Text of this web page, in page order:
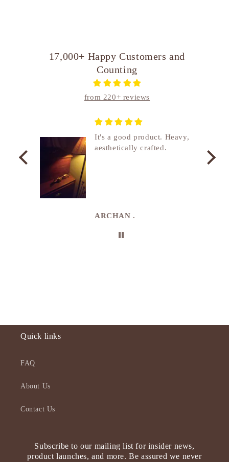
17,000+ Happy Customers and
Counting
from 220+ reviews
It's a good product. Heavy,
aesthetically crafted.
ARCHAN .
Quick links
FAQ
About Us
Contact Us
Subscribe to our mailing list for insider news,
product launches, and more. Be assured we never